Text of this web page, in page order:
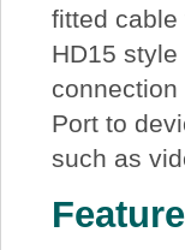
fitted cable
HD15
connection
Port to
such as